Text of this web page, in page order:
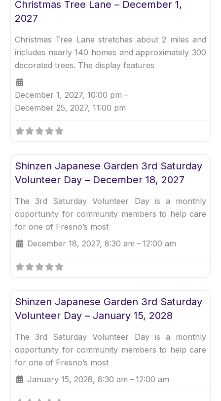
Christmas Tree Lane – December 1,
2027
Christmas Tree Lane stretches about 2 miles and
includes nearly 140 homes and approximately 300
decorated trees. The display features
December 1, 2027, 10:00 pm –
December 25, 2027, 11:00 pm
Shinzen Japanese Garden 3rd Saturday
Volunteer Day – December 18, 2027
The 3rd Saturday Volunteer Day is a monthly
opportunity for community members to help care
for one of Fresno’s most
December 18, 2027, 8:30 am – 12:00 am
Shinzen Japanese Garden 3rd Saturday
Volunteer Day – January 15, 2028
The 3rd Saturday Volunteer Day is a monthly
opportunity for community members to help care
for one of Fresno’s most
January 15, 2028, 8:30 am – 12:00 am